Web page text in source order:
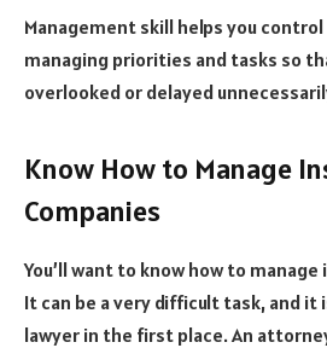
Management skill helps you
managing priorities and tasks so
overlooked or delayed
Know How to Manage
Companies
You’ll want to know how to
It can be a very difficult task, and it
lawyer in the first place. An